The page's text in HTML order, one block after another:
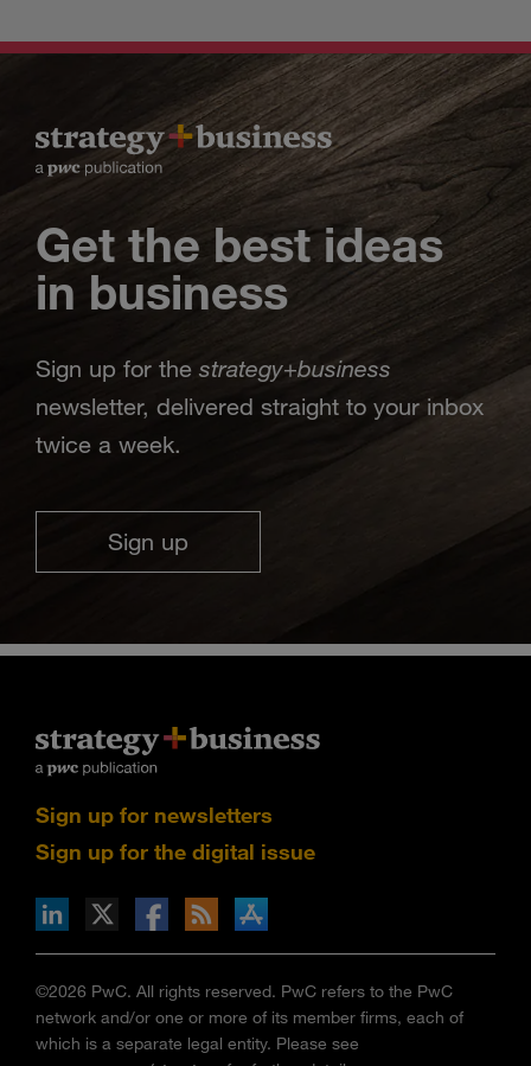
Get the best ideas
in business
Sign up for the strategy+business
newsletter, delivered straight to your inbox
twice a week.
Sign up
Sign up for newsletters
Sign up for the digital issue
via RSS
on the Apple App store
©2026 PwC. All rights reserved. PwC refers to the PwC
network and/or one or more of its member firms, each of
which is a separate legal entity. Please see